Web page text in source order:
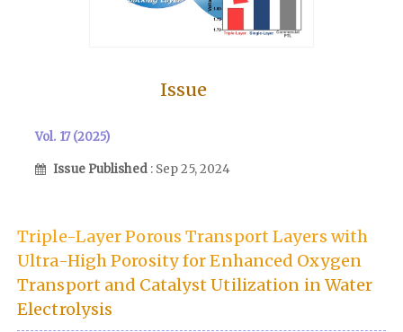
Issue
Vol. 17 (2025)
Issue Published : Sep 25, 2024
Triple-Layer Porous Transport Layers with
Ultra-High Porosity for Enhanced Oxygen
Transport and Catalyst Utilization in Water
Electrolysis